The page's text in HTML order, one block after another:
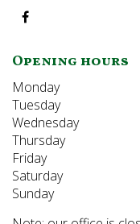
Opening hours
Monday
Tuesday
Wednesday
Thursday
Friday
Saturday
Sunday